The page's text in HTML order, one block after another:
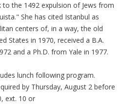
the 1492 expulsion of Jews from
She has cited Istanbul as
centers of, in a way, the old
States in 1970, received a B.A.
and a Ph.D. from Yale in 1977.
lunch following program.
by Thursday, August 2 before
ext. 10 or